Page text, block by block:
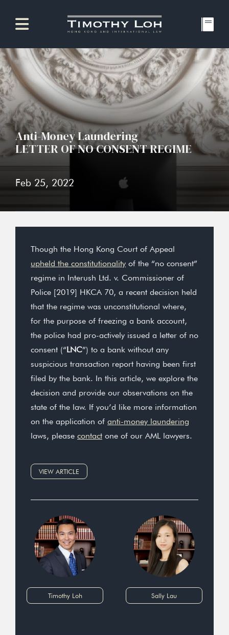
Anti-Money Laundering
LETTER OF NO CONSENT REGIME
Feb 25, 2022
Though the Hong Kong Court of Appeal
upheld the constitutionality of the “no consent”
regime in Interush Ltd. v. Commissioner of
Police [2019] HKCA 70, a recent decision held
that the regime was unconstitutional where,
for the purpose of freezing a bank account,
the police had pro-actively issued a letter of no
consent (“LNC”) to a bank without any
suspicious transaction report having been first
filed by the bank. In this article, we explore the
decision and provide our observations on the
state of the law. If you’d like more information
on the application of anti-money laundering
laws, please contact one of our AML lawyers.
VIEW ARTICLE
Timothy Loh Sally Lau